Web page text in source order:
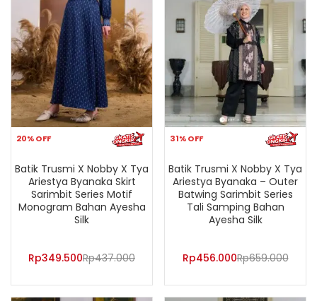
20% OFF
Batik Trusmi X Nobby X Tya
Ariestya Byanaka Skirt
Sarimbit Series Motif
Monogram Bahan Ayesha
Silk
Rp349.500Rp437.000
31% OFF
Batik Trusmi X Nobby X Tya
Ariestya Byanaka – Outer
Batwing Sarimbit Series
Tali Samping Bahan
Ayesha Silk
Rp456.000Rp659.000